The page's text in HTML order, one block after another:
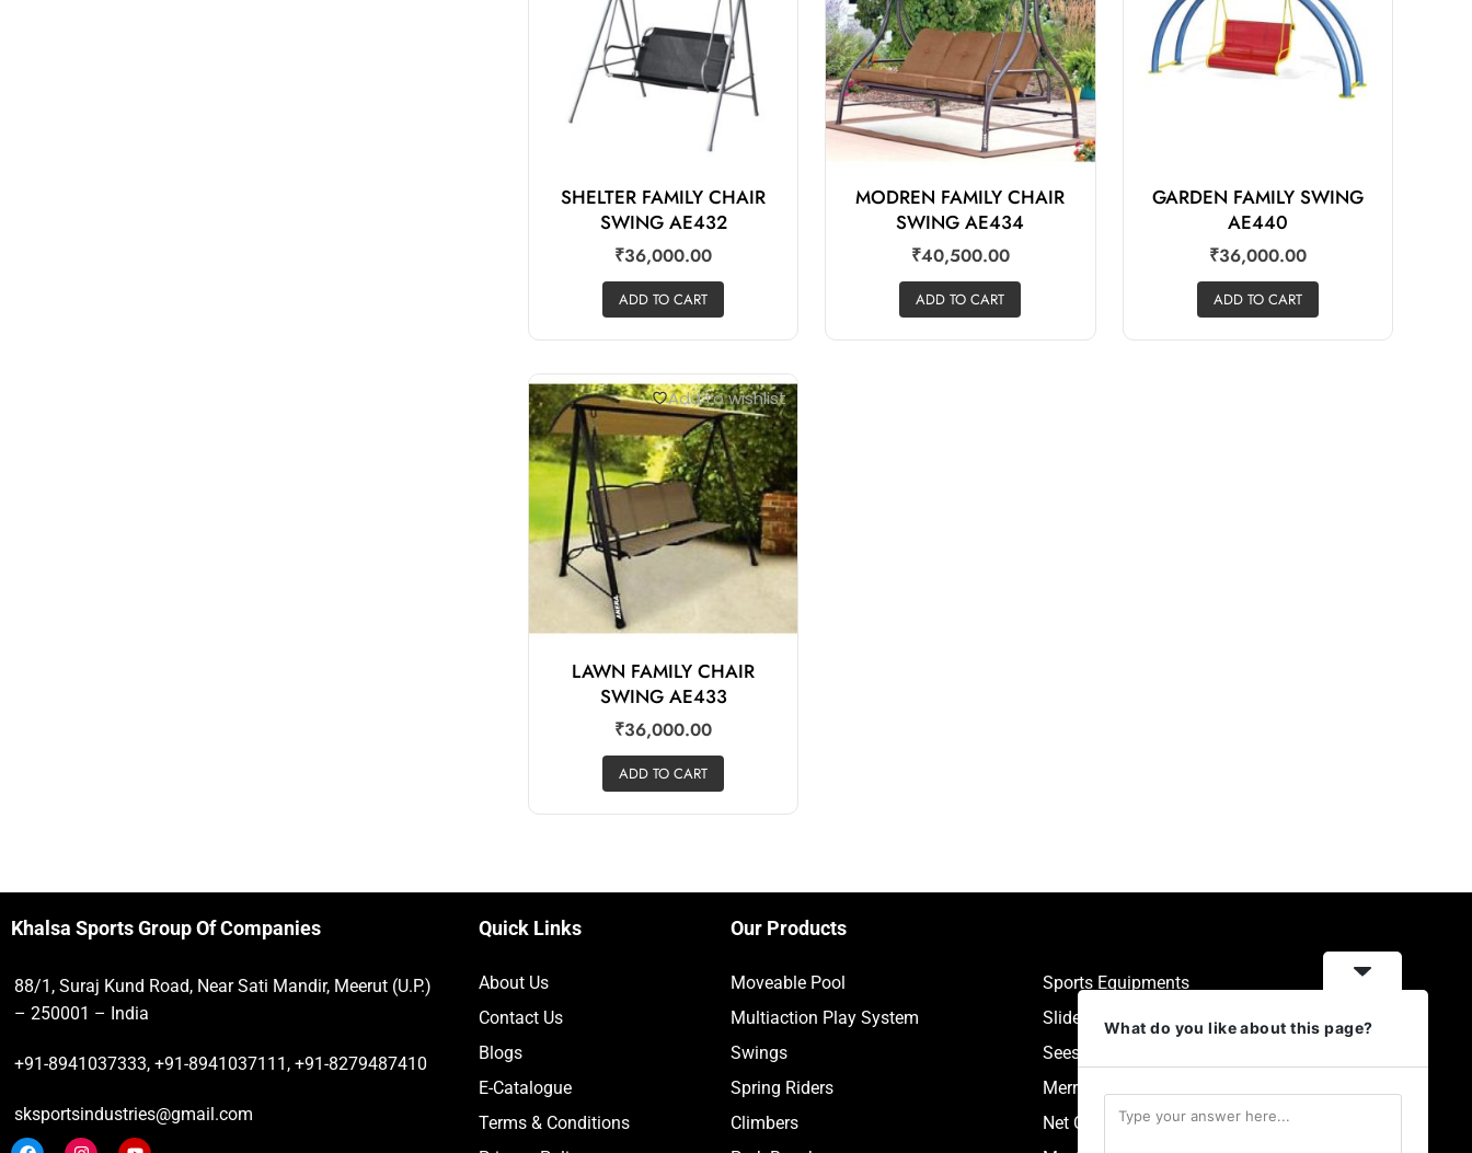
SHELTER FAMILY CHAIR
SWING AE432
₹36,000.00
ADD TO CART
MODREN FAMILY CHAIR
SWING AE434
₹40,500.00
ADD TO CART
GARDEN FAMILY SWING
AE440
₹36,000.00
ADD TO CART
Add to wishlist
LAWN FAMILY CHAIR
SWING AE433
₹36,000.00
ADD TO CART
Khalsa Sports Group Of Companies
88/1, Suraj Kund Road, Near Sati Mandir, Meerut (U.P.)
– 250001 – India
+91-8941037333, +91-8941037111, +91-8279487410
sksportsindustries@gmail.com
Quick Links
About Us
Contact Us
Blogs
E-Catalogue
Terms & Conditions
Our Products
Moveable Pool
Multiaction Play System
Swings
Spring Riders
Climbers
Sports Equipments
Slides
Seesaw
Merry Go Round
Net Climbers
What do you like about this page?